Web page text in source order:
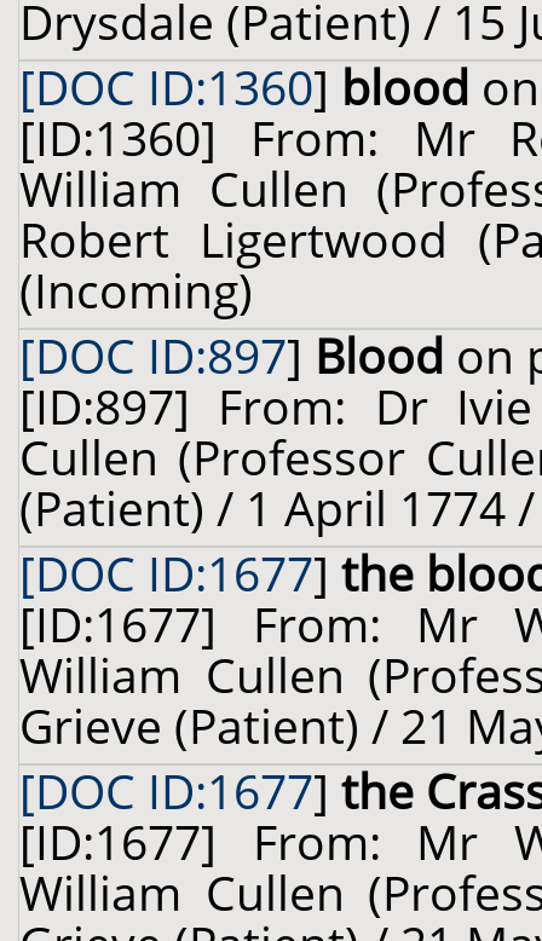
Drysdale (Patient) / 15
[DOC ID:1360] blood
[ID:1360] From: Mr
William Cullen
Robert Ligertwood
(Incoming)
[DOC ID:897] Blood on
[ID:897] From: Dr
Cullen (Professor
(Patient) / 1 April 1774
[DOC ID:1677] the
[ID:1677] From: Mr
William Cullen
Grieve (Patient) / 21
[DOC ID:1677] the
[ID:1677] From: Mr
William Cullen